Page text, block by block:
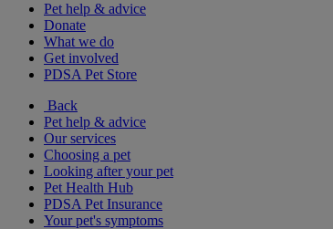
Pet help & advice
Donate
What we do
Get involved
PDSA Pet Store
Back
Pet help & advice
Our services
Choosing a pet
Looking after your pet
Pet Health Hub
PDSA Pet Insurance
Your pet's symptoms